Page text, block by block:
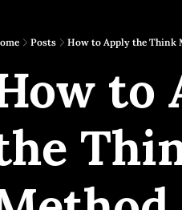
Posts How to Apply the Think
to